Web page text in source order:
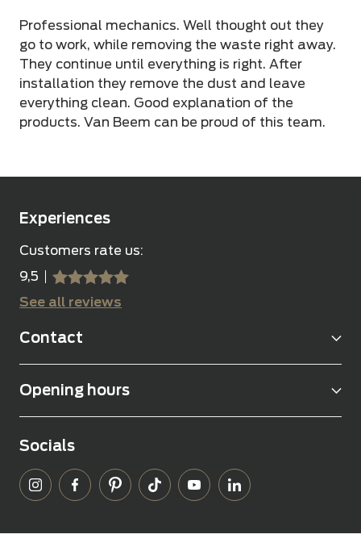
Professional mechanics. Well thought out they
go to work, while removing the waste right away.
They continue until everything is right. After
installation they remove the dust and leave
everything clean. Good explanation of the
products. Van Beem can be proud of this team.
Experiences
Customers rate us:
9,5
sssss
SSSSS
See all reviews
Contact
Opening hours
Socials